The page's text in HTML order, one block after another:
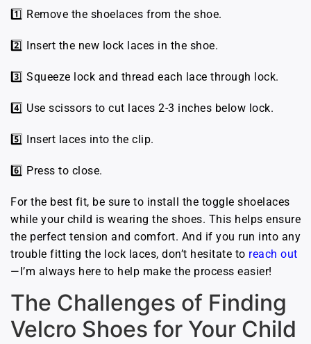
1️⃣ Remove the shoelaces from the shoe.
2️⃣ Insert the new lock laces in the shoe.
3️⃣ Squeeze lock and thread each lace through lock.
4️⃣ Use scissors to cut laces 2-3 inches below lock.
5️⃣ Insert laces into the clip.
6️⃣ Press to close.
For the best fit, be sure to install the toggle shoelaces
while your child is wearing the shoes. This helps ensure
the perfect tension and comfort. And if you run into any
trouble fitting the lock laces, don’t hesitate to reach out
—I’m always here to help make the process easier!
The Challenges of Finding
Velcro Shoes for Your Child